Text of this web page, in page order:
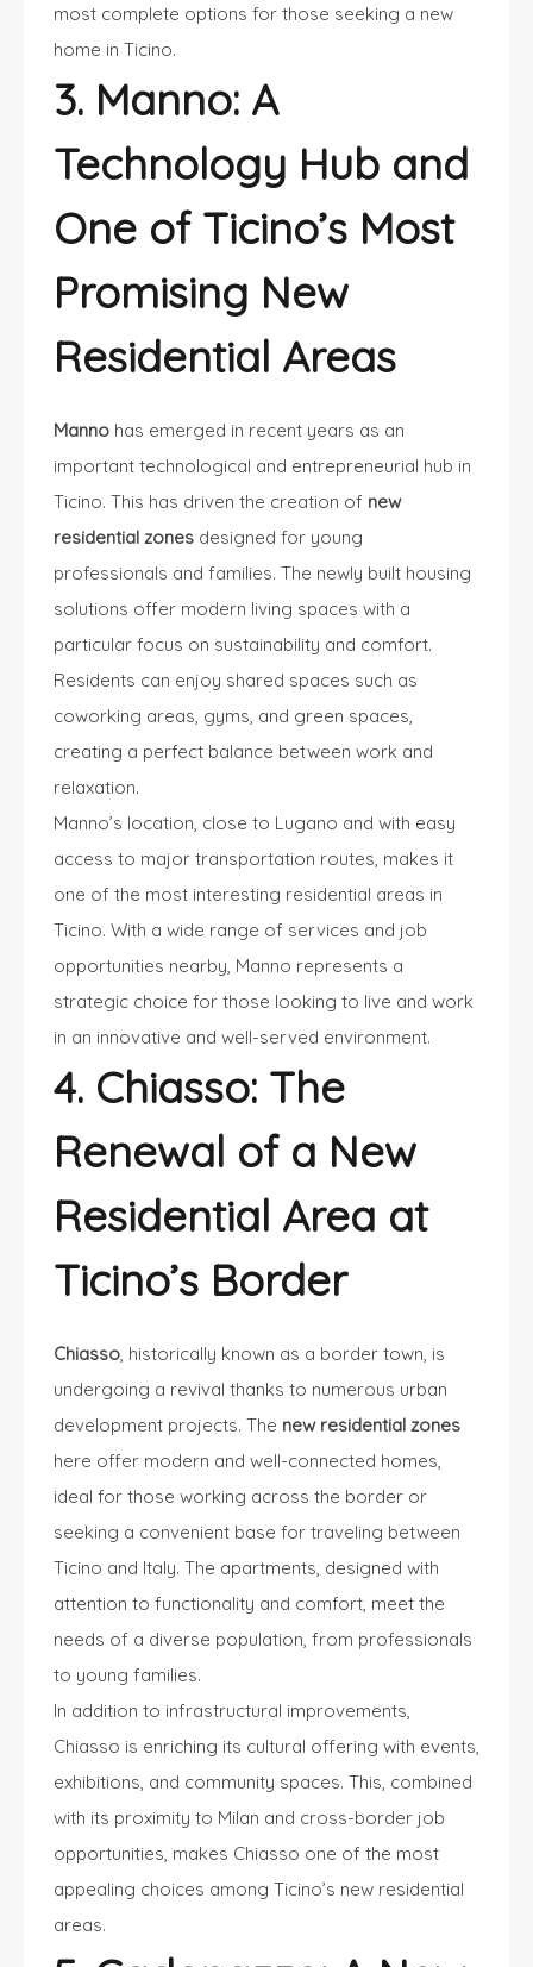
most complete options for those seeking a new
home in Ticino.
3. Manno: A
Technology Hub and
One of Ticino’s Most
Promising New
Residential Areas
Manno has emerged in recent years as an
important technological and entrepreneurial hub in
Ticino. This has driven the creation of new
residential zones designed for young
professionals and families. The newly built housing
solutions offer modern living spaces with a
particular focus on sustainability and comfort.
Residents can enjoy shared spaces such as
coworking areas, gyms, and green spaces,
creating a perfect balance between work and
relaxation.
Manno’s location, close to Lugano and with easy
access to major transportation routes, makes it
one of the most interesting residential areas in
Ticino. With a wide range of services and job
opportunities nearby, Manno represents a
strategic choice for those looking to live and work
in an innovative and well-served environment.
4. Chiasso: The
Renewal of a New
Residential Area at
Ticino’s Border
Chiasso, historically known as a border town, is
undergoing a revival thanks to numerous urban
development projects. The new residential zones
here offer modern and well-connected homes,
ideal for those working across the border or
seeking a convenient base for traveling between
Ticino and Italy. The apartments, designed with
attention to functionality and comfort, meet the
needs of a diverse population, from professionals
to young families.
In addition to infrastructural improvements,
Chiasso is enriching its cultural offering with events,
exhibitions, and community spaces. This, combined
with its proximity to Milan and cross-border job
opportunities, makes Chiasso one of the most
appealing choices among Ticino’s new residential
areas.